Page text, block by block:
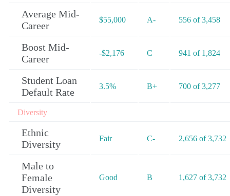
Average Mid-
Career
$55,000 A- 556 of 3,458
Boost Mid-
Career
-$2,176 C 941 of 1,824
Student Loan
Default Rate
3.5% B+ 700 of 3,277
Diversity
Ethnic
Diversity
Fair C- 2,656 of 3,732
Male to
Female
Diversity
Good B 1,627 of 3,732